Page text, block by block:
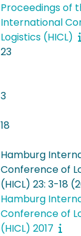
Proceedings of
International
Logistics (HICL)
23
3
18
Hamburg
Conference of
(HICL) 23: 3-18
Hamburg
Conference of
(HICL) 2017